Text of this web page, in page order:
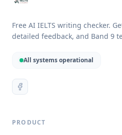
Free AI IELTS writing checker.
detailed feedback, and Band 9
All systems operational
PRODUCT